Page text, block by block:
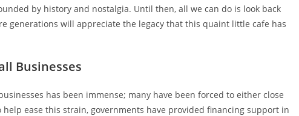
by history and nostalgia. Until then, all we can do is look back
generations will appreciate the legacy that this quaint little cafe has
Businesses
has been immense; many have been forced to either close
ease this strain, governments have provided financing support in